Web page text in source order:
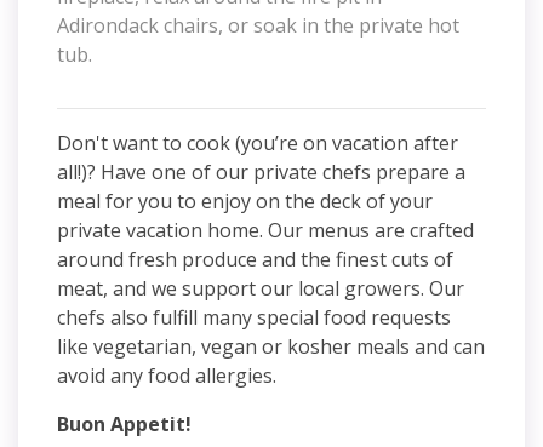
Adirondack chairs, or soak in the private hot
tub.
Don't want to cook (you’re on vacation after
all!)? Have one of our private chefs prepare a
meal for you to enjoy on the deck of your
private vacation home. Our menus are crafted
around fresh produce and the finest cuts of
meat, and we support our local growers. Our
chefs also fulfill many special food requests
like vegetarian, vegan or kosher meals and can
avoid any food allergies.
Buon Appetit!